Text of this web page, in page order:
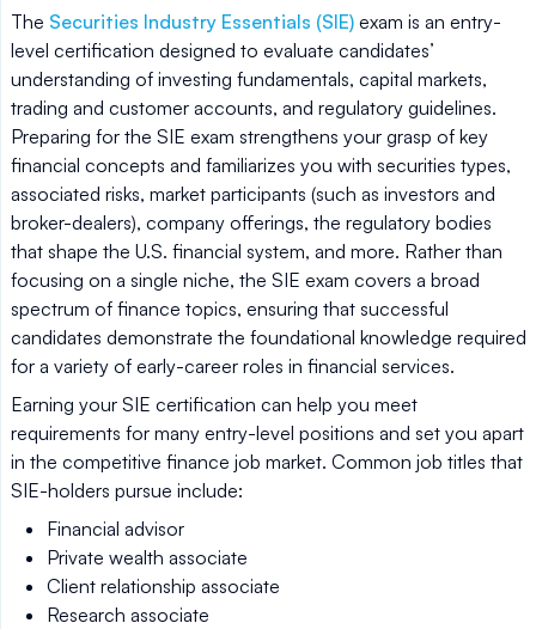
The Securities Industry Essentials (SIE) exam is an entry-
level certification designed to evaluate candidates’
understanding of investing fundamentals, capital markets,
trading and customer accounts, and regulatory guidelines.
Preparing for the SIE exam strengthens your grasp of key
financial concepts and familiarizes you with securities types,
associated risks, market participants (such as investors and
broker-dealers), company offerings, the regulatory bodies
that shape the U.S. financial system, and more. Rather than
focusing on a single niche, the SIE exam covers a broad
spectrum of finance topics, ensuring that successful
candidates demonstrate the foundational knowledge required
for a variety of early-career roles in financial services.
Earning your SIE certification can help you meet
requirements for many entry-level positions and set you apart
in the competitive finance job market. Common job titles that
SIE-holders pursue include:
Financial advisor
Private wealth associate
Client relationship associate
Research associate